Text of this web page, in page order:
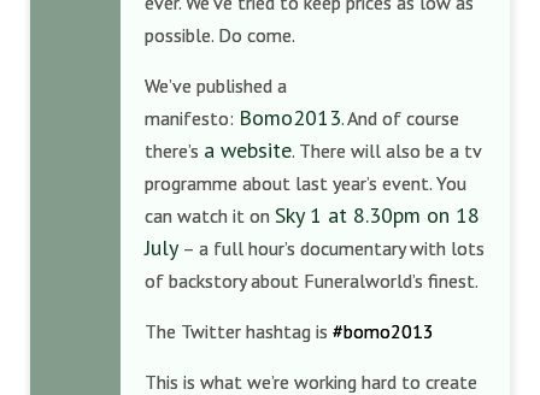
possible. Do come.
We’ve published a
manifesto: Bomo2013. And of course
there’s a website. There will also be a tv
programme about last year’s event. You
can watch it on Sky 1 at 8.30pm on 18
July – a full hour’s documentary with lots
of backstory about Funeralworld’s finest.
The Twitter hashtag is #bomo2013
This is what we’re working hard to create